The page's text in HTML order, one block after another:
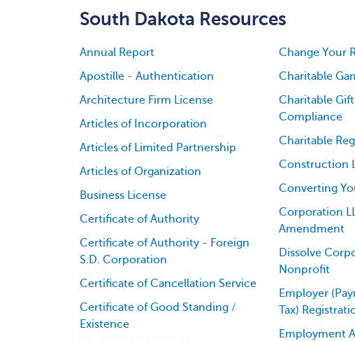
South Dakota Resources
Annual Report
Apostille - Authentication
Architecture Firm License
Articles of Incorporation
Articles of Limited Partnership
Articles of Organization
Business License
Certificate of Authority
Certificate of Authority - Foreign
S.D. Corporation
Certificate of Cancellation Service
Certificate of Good Standing /
Existence
Change Your
Charitable
Charitable
Compliance
Charitable
Construction
Converting
Corporation
Amendment
Dissolve
Nonprofit
Employer
Tax)
Employment